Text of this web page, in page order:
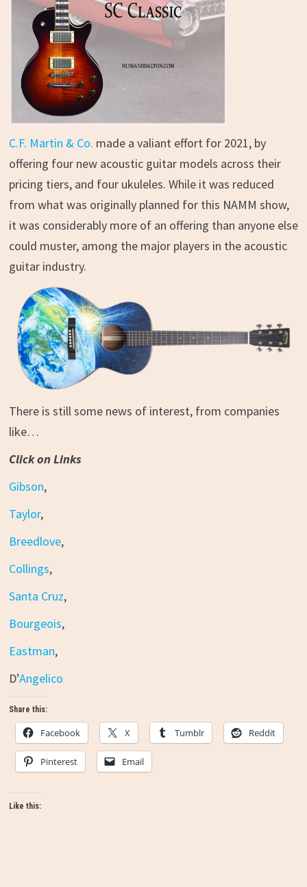
C.F. Martin & Co. made a valiant effort for 2021, by
offering four new acoustic guitar models across their
pricing tiers, and four ukuleles. While it was reduced
from what was originally planned for this NAMM show,
it was considerably more of an offering than anyone else
could muster, among the major players in the acoustic
guitar industry.
There is still some news of interest, from companies
like…
Click on Links
Gibson,
Taylor,
Breedlove,
Collings,
Santa Cruz,
Bourgeois,
Eastman,
D’Angelico
Share this:
Facebook X Tumblr Reddit
Pinterest Email
Like this: